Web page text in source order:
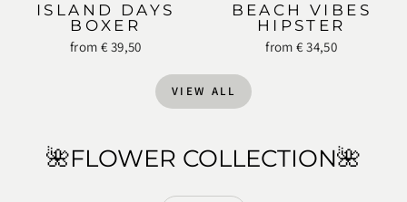
ISLAND DAYS
BOXER
from € 39,50
BEACH VIBES
HIPSTER
from € 34,50
VIEW ALL
🌺FLOWER COLLECTION🌺